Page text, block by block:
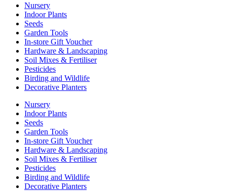
Nursery
Indoor Plants
Seeds
Garden Tools
In-store Gift Voucher
Hardware & Landscaping
Soil Mixes & Fertiliser
Pesticides
Birding and Wildlife
Decorative Planters
Nursery
Indoor Plants
Seeds
Garden Tools
In-store Gift Voucher
Hardware & Landscaping
Soil Mixes & Fertiliser
Pesticides
Birding and Wildlife
Decorative Planters